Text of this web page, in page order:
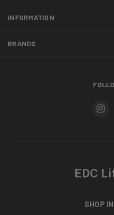
INFORMATION
BRANDS
EDC
SHOP